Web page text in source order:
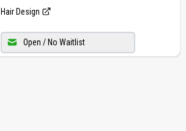
Hair Design
Open / No Waitlist